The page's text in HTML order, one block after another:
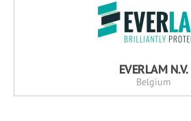
EVERLAM N.V.
Belgium